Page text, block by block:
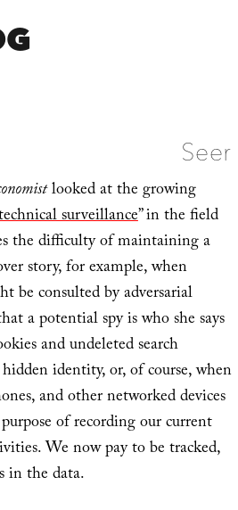
Seer
looked at the growing
surveillance” in the field
the difficulty of maintaining a
story, for example, when
be consulted by adversarial
a potential spy is who she says
and undeleted search
identity, or, of course, when
and other networked devices
of recording our current
We now pay to be tracked,
in the data.